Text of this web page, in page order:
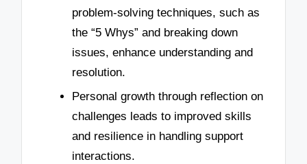
problem-solving techniques, such as
the “5 Whys” and breaking down
issues, enhance understanding and
resolution.
Personal growth through reflection on
challenges leads to improved skills
and resilience in handling support
interactions.